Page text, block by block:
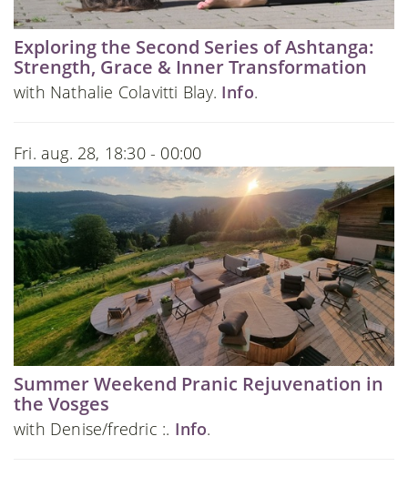
Exploring the Second Series of Ashtanga:
Strength, Grace & Inner Transformation
with Nathalie Colavitti Blay. Info.
Fri. aug. 28, 18:30 - 00:00
Summer Weekend Pranic Rejuvenation in
the Vosges
with Denise/fredric :. Info.